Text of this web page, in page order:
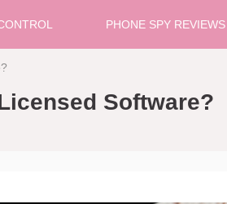
PHONE SPY REVIEWS
Software?